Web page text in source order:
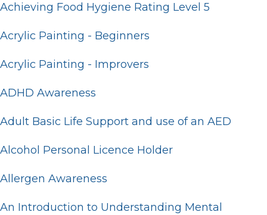
Achieving Food Hygiene Rating Level 5
Acrylic Painting - Beginners
Acrylic Painting - Improvers
ADHD Awareness
Adult Basic Life Support and use of an AED
Alcohol Personal Licence Holder
Allergen Awareness
An Introduction to Understanding Mental